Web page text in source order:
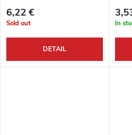
6,22 €
Sold out
DETAIL
In